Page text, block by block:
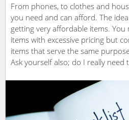
From phones, to clothes and
you need and can afford. The
getting very affordable items.
items with excessive pricing but
items that serve the same
Ask yourself also; do I really need